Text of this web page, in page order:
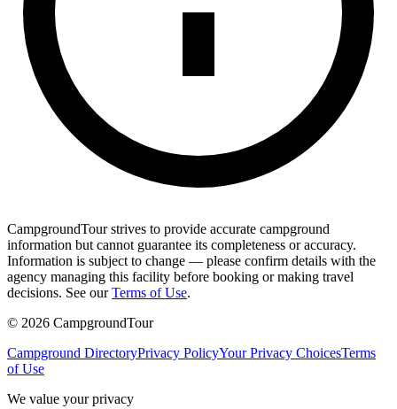
CampgroundTour strives to provide accurate campground
information but cannot guarantee its completeness or accuracy.
Information is subject to change — please confirm details with the
agency managing this facility before booking or making travel
decisions. See our Terms of Use.
© 2026 CampgroundTour
Campground DirectoryPrivacy PolicyYour Privacy ChoicesTerms
of Use
We value your privacy